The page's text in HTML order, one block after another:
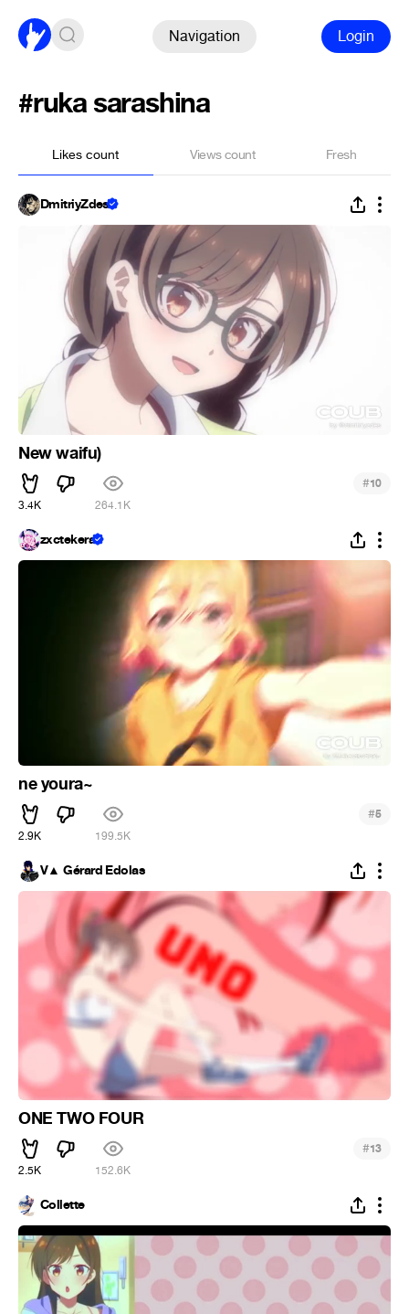
Navigation Login
#ruka sarashina
Likes count Views count Fresh
DmitriyZdes
New waifu)
3.4K 264.1K
#10
zxctekera
ne youra~
2.9K 199.5K
#5
V▲ Gérard Edolas
ONE TWO FOUR
2.5K 152.6K
#13
Collette